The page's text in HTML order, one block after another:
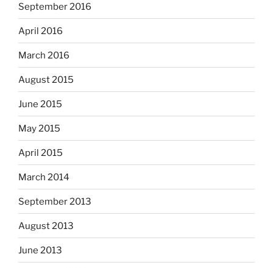
September 2016
April 2016
March 2016
August 2015
June 2015
May 2015
April 2015
March 2014
September 2013
August 2013
June 2013